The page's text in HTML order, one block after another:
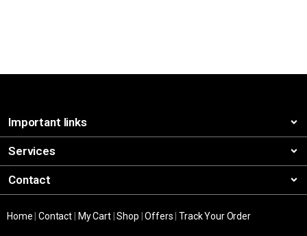
Important links
Services
Contact
Home |Contact My Cart|Shop |Offers |Track Your Order